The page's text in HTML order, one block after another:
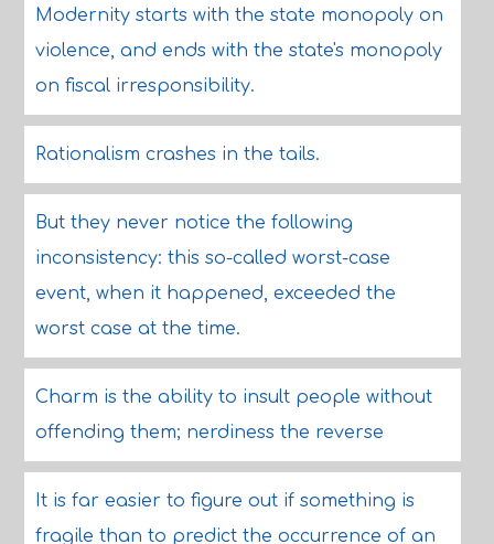
Modernity starts with the state monopoly on
violence, and ends with the state's monopoly
on fiscal irresponsibility.
Rationalism crashes in the tails.
But they never notice the following
inconsistency: this so-called worst-case
event, when it happened, exceeded the
worst case at the time.
Charm is the ability to insult people without
offending them; nerdiness the reverse
It is far easier to figure out if something is
fragile than to predict the occurrence of an